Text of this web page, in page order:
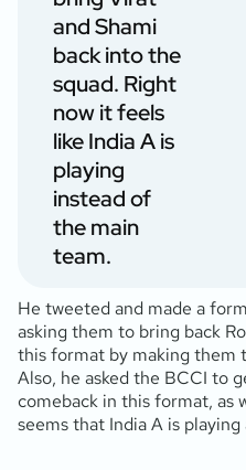
and Shami
back into the
squad. Right
now it feels
like India A is
playing
instead of
the main
team.
He tweeted and made a
asking them to bring back
this format by making them
Also, he asked the BCCI to
comeback in this format, as
seems that India A is